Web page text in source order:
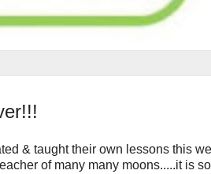
& taught their own lessons this
of many many moons.....it is